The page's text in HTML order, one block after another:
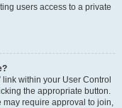
users access to a private
within your User Control
the appropriate button.
may require approval to join,